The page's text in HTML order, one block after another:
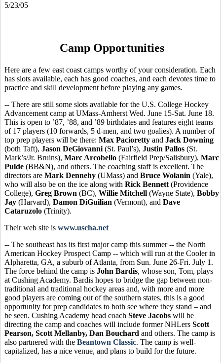
5/23/05
Camp Opportunities
Here are a few east coast camps worthy of your consideration. Each
has slots available, each has good coaches, and each devotes time to
practice and skill development before playing any games.
-- There are still some slots available for the U.S. College Hockey
Advancement camp at UMass-Amherst Wed. June 15-Sat. June 18.
This is open to ’87, ’88, and ’89 birthdates and features eight teams
of 17 players (10 forwards, 5 d-men, and two goalies). A number of
top prep players will be there: Max Pacioretty and Jack Downing
(both Taft), Jason DeGiovanni (St. Paul’s), Justin Pallos (St.
Mark’s/Jr. Bruins), Marc Arcobello (Fairfield Prep/Salisbury), Marc
Pulde (BB&N), and others. The coaching staff is excellent. The
directors are Mark Dennehy (UMass) and Bruce Wolanin (Yale),
who will also be on the ice along with Rick Bennett (Providence
College), Greg Brown (BC), Willie Mitchell (Wayne State), Bobby
Jay (Harvard), Damon DiGuilian (Vermont), and Dave
Cataruzolo (Trinity).
Their web site is www.uscha.net
-- The southeast has its first major camp this summer -- the North
American Hockey Prospect Camp -- which will run at the Cooler in
Alpharetta, GA, a suburb of Atlanta, from Sun. June 26-Fri. July 1.
The force behind the camp is John Bardis, whose son, Tom, plays
at Cushing Academy. Bardis hopes to bridge the gap between non-
traditional and traditional hockey areas and, with more and more
good players are coming out of the southern states, this is a good
opportunity for prep candidates to both see where they stand – and
be seen. Cushing Academy head coach Steve Jacobs will be
directing the camp and coaches will include former NHLers Scott
Pearson, Scott Mellanby, Dan Bouchard and others. The camp is
also partnered with the Beantown Classic. The camp is well-
capitalized, has a nice venue, and plans to build for the future.